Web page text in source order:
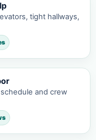
tight hallways,
and crew